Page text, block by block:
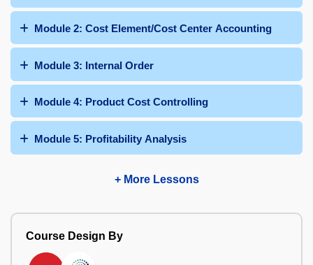
Module 2: Cost Element/Cost Center Accounting
Module 3: Internal Order
Module 4: Product Cost Controlling
Module 5: Profitability Analysis
+ More Lessons
Course Design By